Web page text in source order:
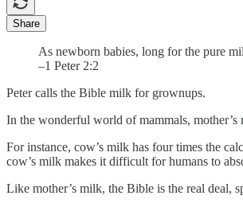
Share
As newborn babies, long for the pure
–1 Peter 2:2
Peter calls the Bible milk for grownups.
In the wonderful world of mammals,
For instance, cow’s milk has four times the
cow’s milk makes it difficult for humans to
Like mother’s milk, the Bible is the real deal,